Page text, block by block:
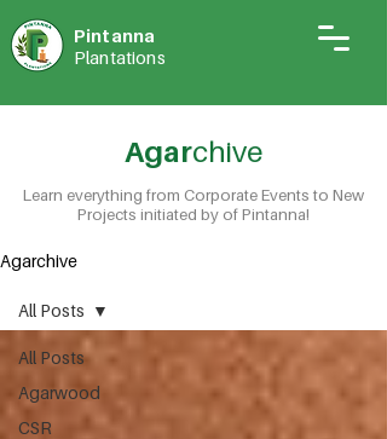
Pintanna
Plantations
Agarchive
Learn everything from Corporate Events to New
Projects initiated by of Pintanna!
Agarchive
All Posts
Agarwood
CSR
All Posts